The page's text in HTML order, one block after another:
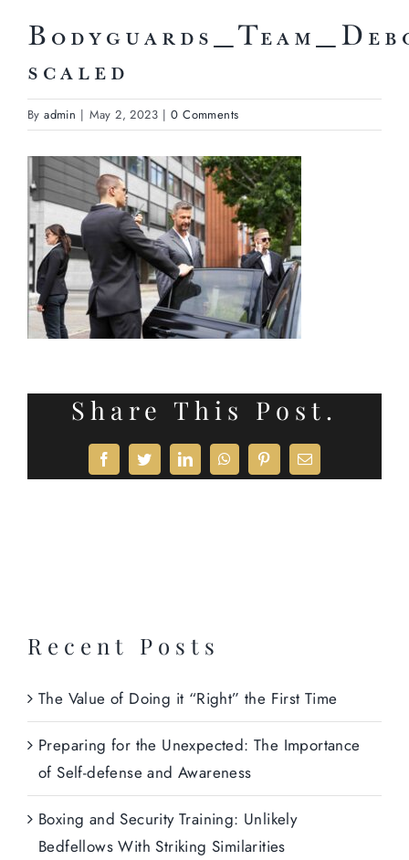
scaled
Byadmin | May 2, 2023 | 0 Comments
Share This Post.
FacebookTwitterLinkedInWhatsAppPinterestEmail
Recent Posts
The Value of Doing it “Right” the First Time
Preparing for the Unexpected: The Importance
of Self-defense and Awareness
Boxing and Security Training: Unlikely
Bedfellows With Striking Similarities